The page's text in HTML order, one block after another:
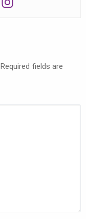
Required fields are